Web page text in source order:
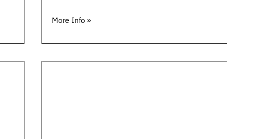
More Info »